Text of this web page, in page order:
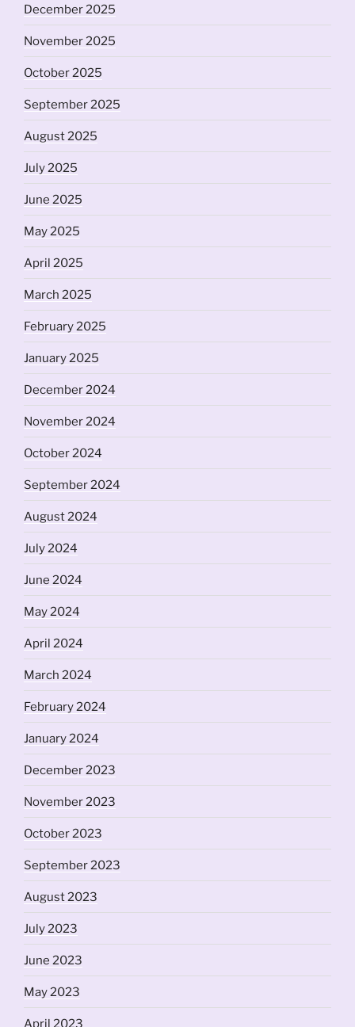
December 2025
November 2025
October 2025
September 2025
August 2025
July 2025
June 2025
May 2025
April 2025
March 2025
February 2025
January 2025
December 2024
November 2024
October 2024
September 2024
August 2024
July 2024
June 2024
May 2024
April 2024
March 2024
February 2024
January 2024
December 2023
November 2023
October 2023
September 2023
August 2023
July 2023
June 2023
May 2023
April 2023